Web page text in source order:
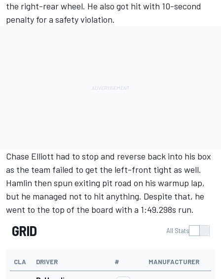
the right-rear wheel. He also got hit with 10-second
penalty for a safety violation.
Chase Elliott had to stop and reverse back into his box
as the team failed to get the left-front tight as well.
Hamlin then spun exiting pit road on his warmup lap,
but he managed not to hit anything. Despite that, he
went to the top of the board with a 1:49.298s run.
GRID All Stats
CLA DRIVER # MANUFACTURER